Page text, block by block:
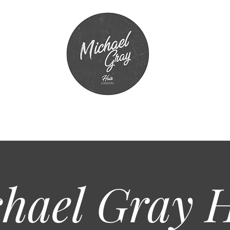
Gray